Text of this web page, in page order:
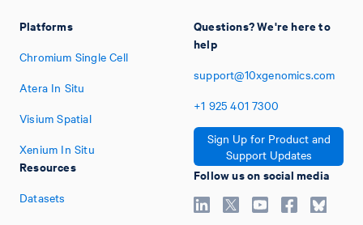
Platforms
Chromium Single Cell
Atera In Situ
Visium Spatial
Xenium In Situ
Resources
Datasets
Questions? We're here to
help
support@10xgenomics.com
+1 925 401 7300
Sign Up for Product and
Support Updates
Follow us on social media